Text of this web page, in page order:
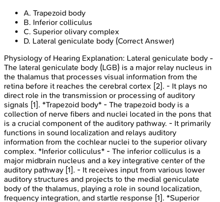
A. Trapezoid body
B. Inferior colliculus
C. Superior olivary complex
D. Lateral geniculate body (Correct Answer)
Physiology of Hearing Explanation: Lateral geniculate body -
The lateral geniculate body (LGB) is a major relay nucleus in
the thalamus that processes visual information from the
retina before it reaches the cerebral cortex [2]. - It plays no
direct role in the transmission or processing of auditory
signals [1]. *Trapezoid body* - The trapezoid body is a
collection of nerve fibers and nuclei located in the pons that
is a crucial component of the auditory pathway. - It primarily
functions in sound localization and relays auditory
information from the cochlear nuclei to the superior olivary
complex. *Inferior colliculus* - The inferior colliculus is a
major midbrain nucleus and a key integrative center of the
auditory pathway [1]. - It receives input from various lower
auditory structures and projects to the medial geniculate
body of the thalamus, playing a role in sound localization,
frequency integration, and startle response [1]. *Superior